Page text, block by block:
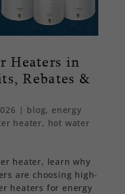
Heaters in
Rebates &
| blog, energy
heater, hot water
heater, learn why
are choosing high-
heaters for energy